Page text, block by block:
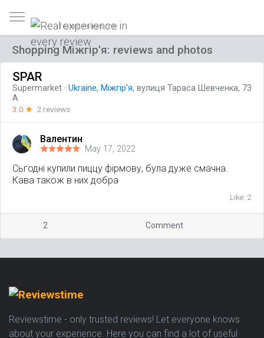
Trusted reviews only
Shopping Міжгір'я: reviews and photos
SPAR
Supermarket · Ukraine, Міжгір'я, вулиця Тараса Шевченка, 73
А
3.0 ☆ 2 reviews
Валентин
May 17, 2022
Сьгодні купили пиццу фірмову, була дуже смачна.
Кава також в них добра
Like: 2
2 Comment
Reviewstime - only trusted reviews! Let everyone knows
about your experience. Here you can find a lot of useful